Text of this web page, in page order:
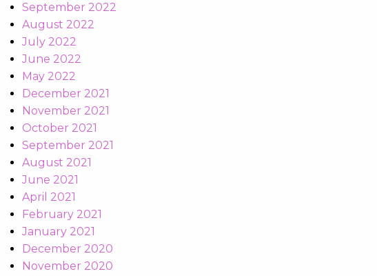
September 2022
August 2022
July 2022
June 2022
May 2022
December 2021
November 2021
October 2021
September 2021
August 2021
June 2021
April 2021
February 2021
January 2021
December 2020
November 2020